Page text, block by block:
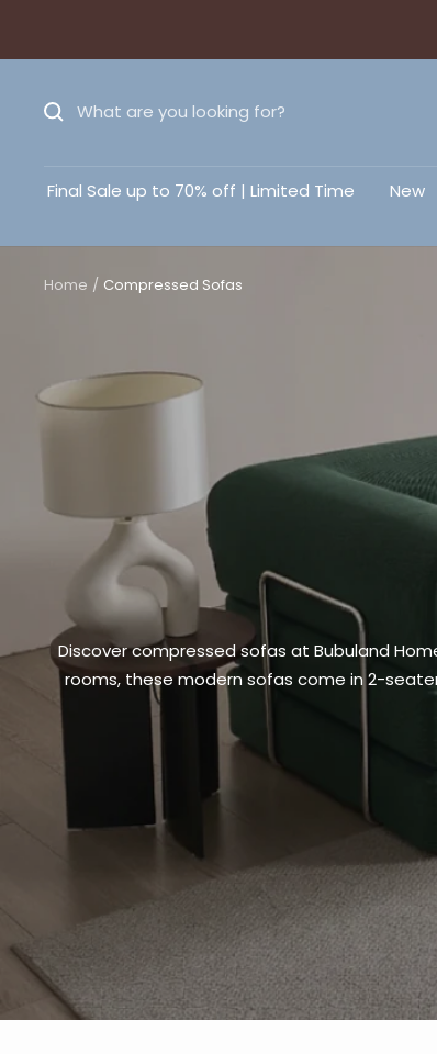
Final Sale up to 70% off | Limited Time New
Home Compressed Sofas
Discover compressed sofas at Bubuland
rooms, these modern sofas come in 2-